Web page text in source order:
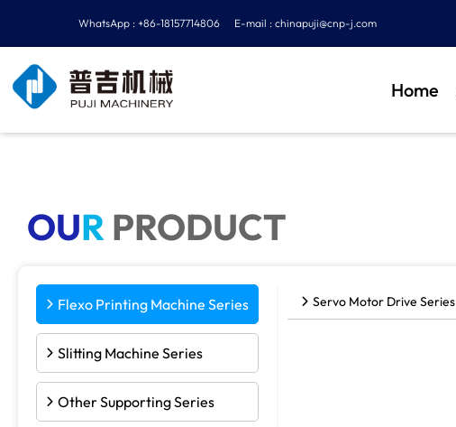
WhatsApp : +86-18157714806 E-mail :chinapuji@cnp-j.com
Home
OUR PRODUCT
Flexo Printing Machine Series
Slitting Machine Series
Other Supporting Series
Servo Motor Drive Series